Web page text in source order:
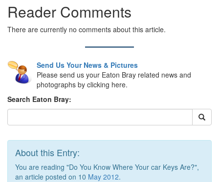
Reader Comments
There are currently no comments about this article.
Send Us Your News & Pictures
Please send us your Eaton Bray related news and
photographs by clicking here.
Search Eaton Bray:
About this Entry:
You are reading "Do You Know Where Your car Keys Are?",
an article posted on 10 May 2012.